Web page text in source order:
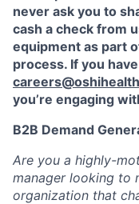
never ask you to
cash a check from
equipment as part
process. If you
you’re engaging
B2B Demand
Are you a highly-
manager looking to
organization that